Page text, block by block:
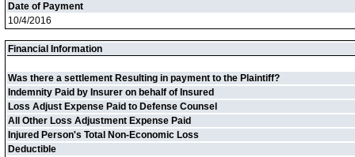
Date of Payment
10/4/2016
Financial Information
Was there a settlement Resulting in payment to the Plaintiff?
Indemnity Paid by Insurer on behalf of Insured
Loss Adjust Expense Paid to Defense Counsel
All Other Loss Adjustment Expense Paid
Injured Person's Total Non-Economic Loss
Deductible